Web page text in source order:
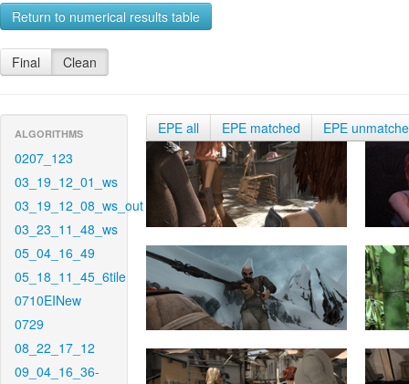
Return to numerical results table
Final Clean
ALGORITHMS
0207_123
03_19_12_01_ws
03_19_12_08_ws_out
03_23_11_48_ws
05_04_16_49
05_18_11_45_6tile
0710EINew
0729
08_22_17_12
09_04_16_36-
EPE all EPE matched EPE